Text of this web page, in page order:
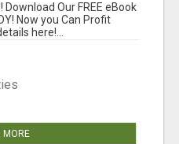
Our FREE eBook
Now you Can Profit
here!...
MORE